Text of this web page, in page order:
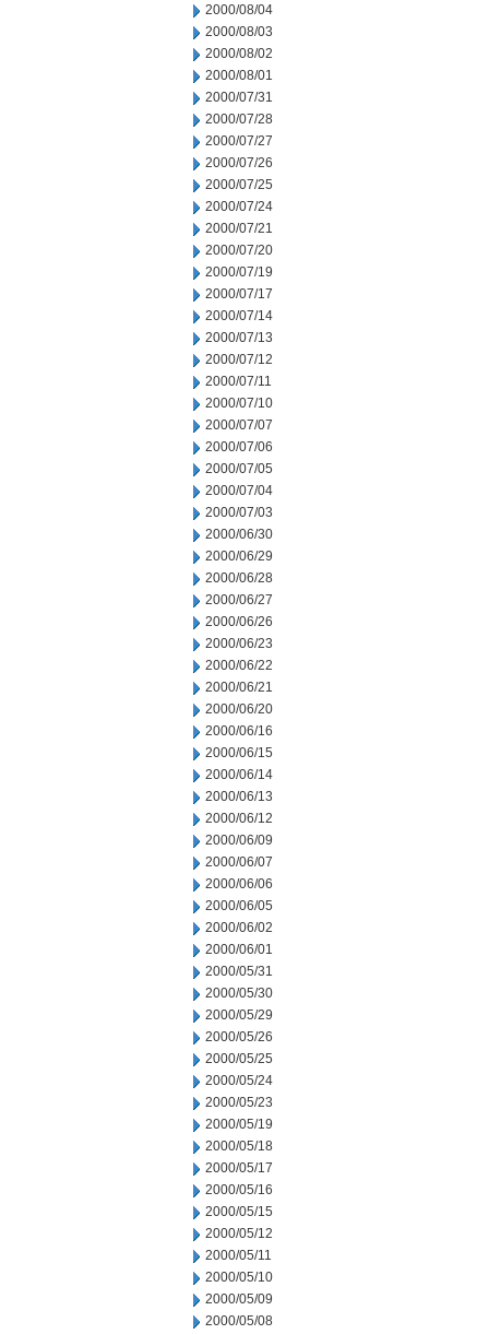
2000/08/04
2000/08/03
2000/08/02
2000/08/01
2000/07/31
2000/07/28
2000/07/27
2000/07/26
2000/07/25
2000/07/24
2000/07/21
2000/07/20
2000/07/19
2000/07/17
2000/07/14
2000/07/13
2000/07/12
2000/07/11
2000/07/10
2000/07/07
2000/07/06
2000/07/05
2000/07/04
2000/07/03
2000/06/30
2000/06/29
2000/06/28
2000/06/27
2000/06/26
2000/06/23
2000/06/22
2000/06/21
2000/06/20
2000/06/16
2000/06/15
2000/06/14
2000/06/13
2000/06/12
2000/06/09
2000/06/07
2000/06/06
2000/06/05
2000/06/02
2000/06/01
2000/05/31
2000/05/30
2000/05/29
2000/05/26
2000/05/25
2000/05/24
2000/05/23
2000/05/19
2000/05/18
2000/05/17
2000/05/16
2000/05/15
2000/05/12
2000/05/11
2000/05/10
2000/05/09
2000/05/08